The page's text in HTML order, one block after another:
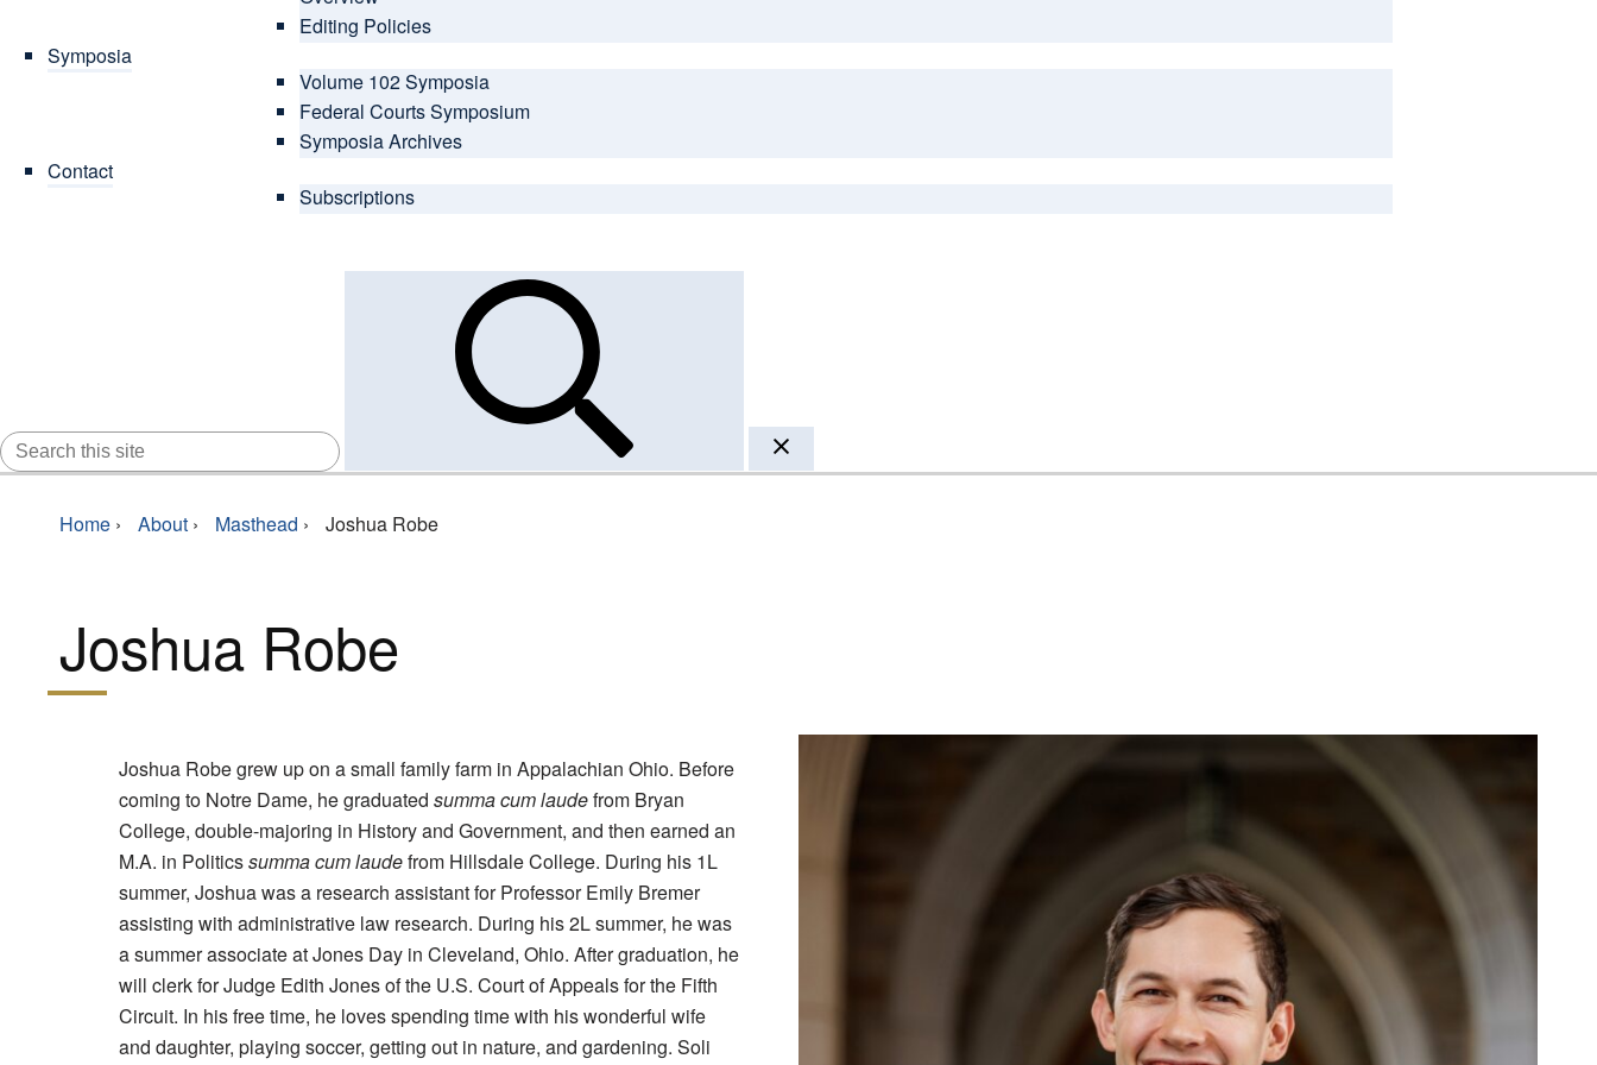
Editing Policies
Symposia
Volume 102 Symposia
Federal Courts Symposium
Symposia Archives
Contact
Subscriptions
Home › About › Masthead › Joshua Robe
Joshua Robe
Joshua Robe grew up on a small family farm in Appalachian Ohio. Before
coming to Notre Dame, he graduated summa cum laudefrom Bryan
College, double-majoring in History and Government, and then earned an
M.A. in Politicssumma cum laudefrom Hillsdale College. During his 1L
summer, Joshua was a research assistant for Professor Emily Bremer
assisting with administrative law research. During his 2L summer, he was
a summer associate at Jones Day in Cleveland, Ohio. After graduation, he
will clerk for Judge Edith Jones of the U.S. Court of Appeals for the Fifth
Circuit. In his free time, he loves spending time with his wonderful wife
and daughter, playing soccer, getting out in nature, and gardening. Soli